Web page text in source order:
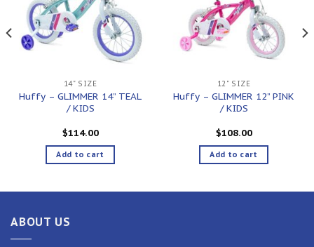
14" SIZE
Huffy – GLIMMER 14” TEAL
/ KIDS
$114.00
Add to cart
12" SIZE
Huffy – GLIMMER 12” PINK
/ KIDS
$108.00
Add to cart
ABOUT US